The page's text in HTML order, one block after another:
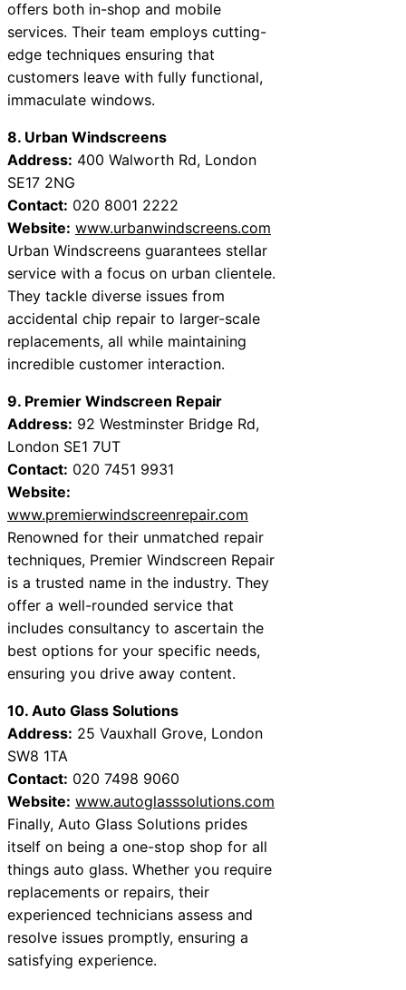
offers both in-shop and mobile
services. Their team employs cutting-
edge techniques ensuring that
customers leave with fully functional,
immaculate windows.
8. Urban Windscreens
Address: 400 Walworth Rd, London
SE17 2NG
Contact: 020 8001 2222
Website: www.urbanwindscreens.com
Urban Windscreens guarantees stellar
service with a focus on urban clientele.
They tackle diverse issues from
accidental chip repair to larger-scale
replacements, all while maintaining
incredible customer interaction.
9. Premier Windscreen Repair
Address: 92 Westminster Bridge Rd,
London SE1 7UT
Contact: 020 7451 9931
Website:
www.premierwindscreenrepair.com
Renowned for their unmatched repair
techniques, Premier Windscreen Repair
is a trusted name in the industry. They
offer a well-rounded service that
includes consultancy to ascertain the
best options for your specific needs,
ensuring you drive away content.
10. Auto Glass Solutions
Address: 25 Vauxhall Grove, London
SW8 1TA
Contact: 020 7498 9060
Website: www.autoglasssolutions.com
Finally, Auto Glass Solutions prides
itself on being a one-stop shop for all
things auto glass. Whether you require
replacements or repairs, their
experienced technicians assess and
resolve issues promptly, ensuring a
satisfying experience.